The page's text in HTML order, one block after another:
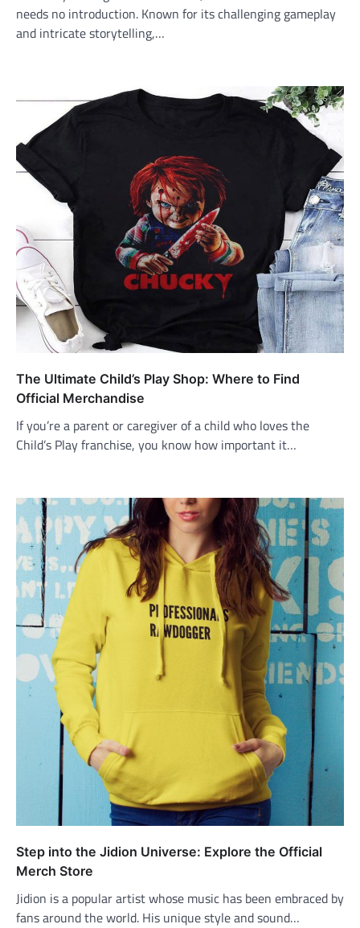
needs no introduction. Known for its challenging gameplay
and intricate storytelling,…
The Ultimate Child’s Play Shop: Where to Find
Official Merchandise
If you’re a parent or caregiver of a child who loves the
Child’s Play franchise, you know how important it…
Step into the Jidion Universe: Explore the Official
Merch Store
Jidion is a popular artist whose music has been embraced by
fans around the world. His unique style and sound…